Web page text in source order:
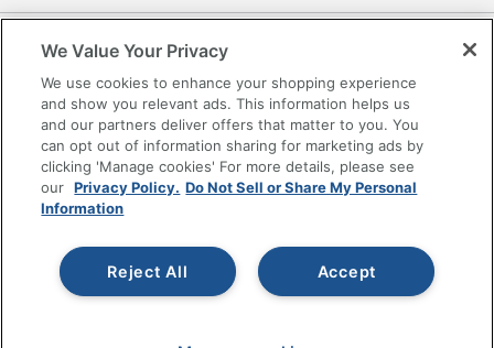
Accessibility
Office Depot Tracking Tools
Grand & Toy Canada
Manage Cookies
Do Not Sell or Share My Personal Information
Copyright © 2026 by Office Depot, LLC. All rights
reserved.
Prices shown are in U.S. Dollars. Please log in for your
pricing. Prices are subject to change. All use of the site is subject
We Value Your Privacy
We use cookies to enhance your shopping experience
and show you relevant ads. This information helps us
and our partners deliver offers that matter to you. You
can opt out of information sharing for marketing ads by
clicking 'Manage cookies' For more details, please see
our Privacy Policy. Do Not Sell or Share My Personal
Information
Accept
Reject All